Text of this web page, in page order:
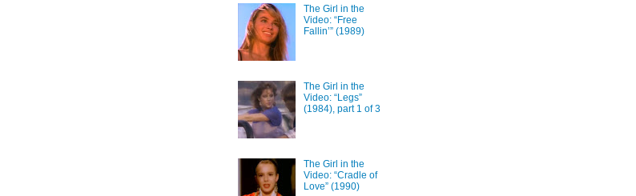
The Girl in the
Video: “Free
Fallin’” (1989)
The Girl in the
Video: “Legs”
(1984), part 1 of 3
The Girl in the
Video: “Cradle of
Love” (1990)